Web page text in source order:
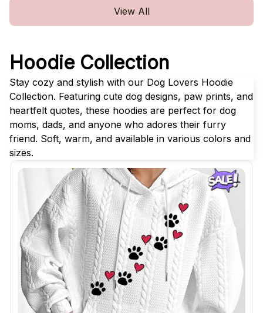
View All
Hoodie Collection
Stay cozy and stylish with our Dog Lovers Hoodie
Collection. Featuring cute dog designs, paw prints, and
heartfelt quotes, these hoodies are perfect for dog
moms, dads, and anyone who adores their furry
friend. Soft, warm, and available in various colors and
sizes.